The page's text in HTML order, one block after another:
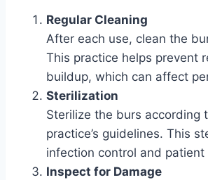
Regular Cleaning
After each use, clean the
This practice helps prevent
buildup, which can affect
Sterilization
Sterilize the burs according
practice’s guidelines. This
infection control and patient
Inspect for Damage